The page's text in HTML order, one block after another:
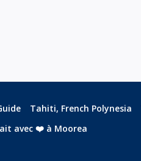
Tahiti, French Polynesia
avec ❤️ à Moorea